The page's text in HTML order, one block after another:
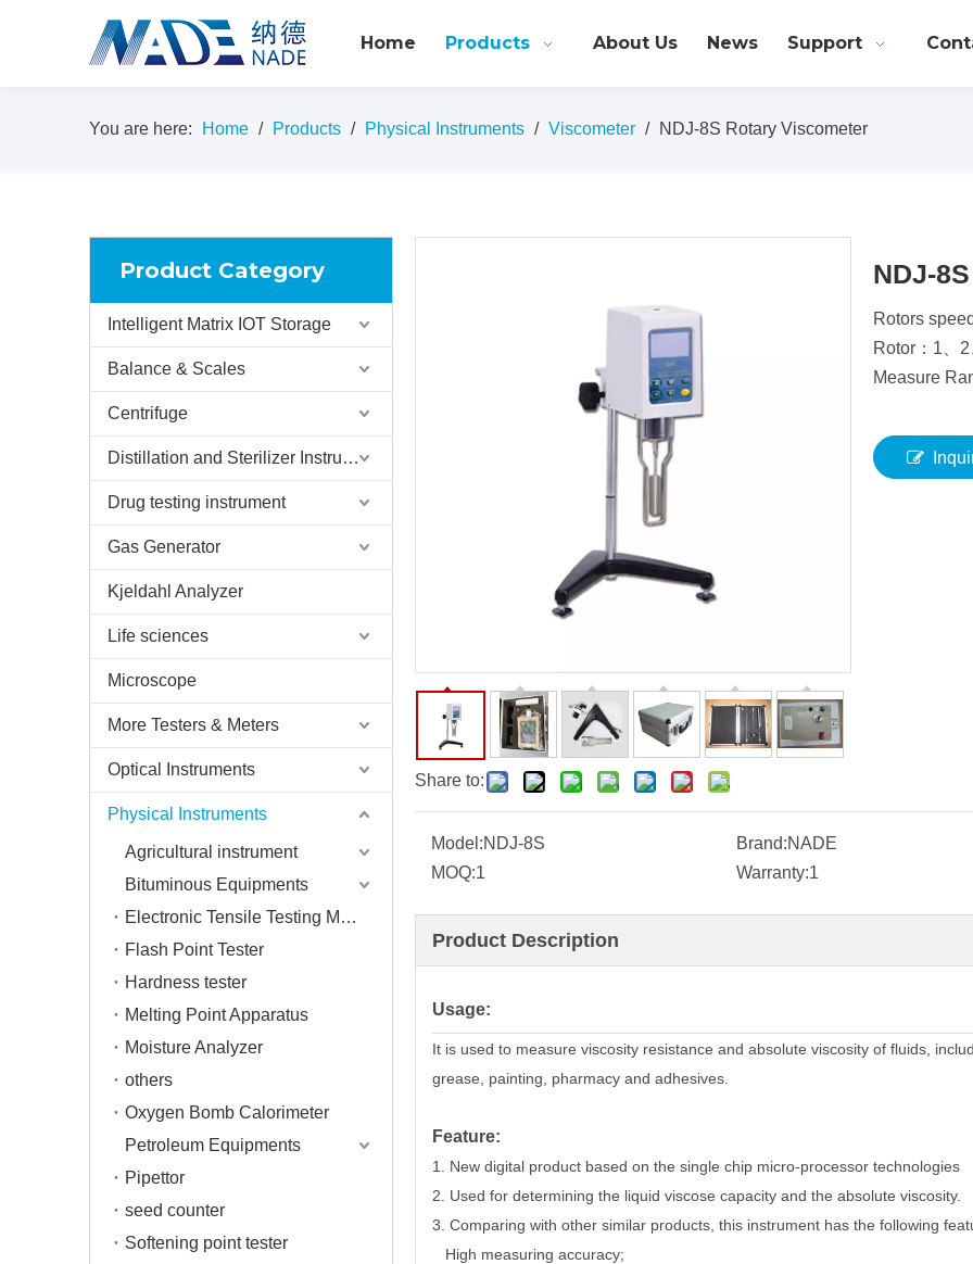
Home Products About Us News Support
You are here: Home / Products / Physical Instruments / Viscometer / NDJ-8S Rotary Viscometer
Product Category
Intelligent Matrix IOT Storage
Balance & Scales
Centrifuge
Distillation and Sterilizer Instruments
Drug testing instrument
Gas Generator
Kjeldahl Analyzer
Life sciences
Microscope
More Testers & Meters
Optical Instruments
Physical Instruments
Agricultural instrument
Bituminous Equipments
Electronic Tensile Testing Machine
Flash Point Tester
Hardness tester
Melting Point Apparatus
Moisture Analyzer
others
Oxygen Bomb Calorimeter
Petroleum Equipments
Pipettor
seed counter
Softening point tester
Share to:
NDJ-
Rotors
Rotor：1、
Measure
Model:NDJ-8S Brand:NADE
MOQ:1 Warranty:1
Product Description
Usage:
It is used to measure viscosity resistance and absolute viscosity of fluids,
grease, painting, pharmacy and adhesives.
Feature:
1. New digital product based on the single chip micro-processor technologies
2. Used for determining the liquid viscose capacity and the absolute viscosity.
3. Comparing with other similar products, this instrument has the following
High measuring accuracy;